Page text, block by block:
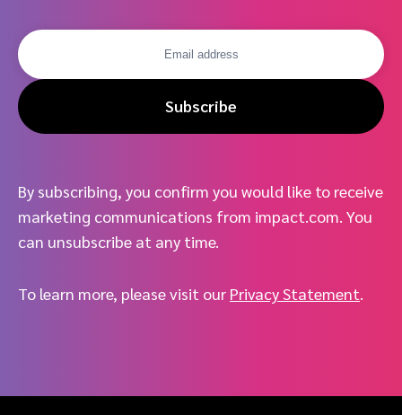
Subscribe
By subscribing, you confirm you would like to receive
marketing communications from impact.com. You
can unsubscribe at any time.
To learn more, please visit our Privacy Statement.